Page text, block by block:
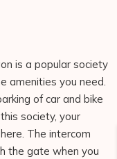
is a popular society
amenities you need.
of car and bike
society, your
The intercom
the gate when you